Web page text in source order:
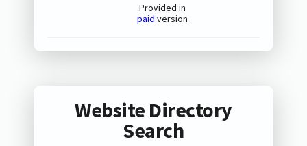
Provided in
paid version
Website Directory
Search